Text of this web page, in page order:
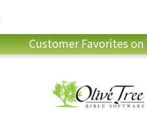
Customer Favorites on